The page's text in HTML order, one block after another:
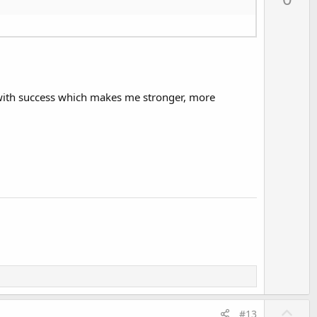
success which makes me stronger, more
#13